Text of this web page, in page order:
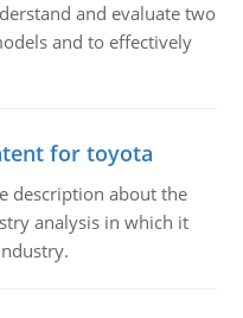
and evaluate two
and to effectively
for toyota
description about the
analysis in which it